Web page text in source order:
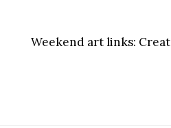
Weekend art links: